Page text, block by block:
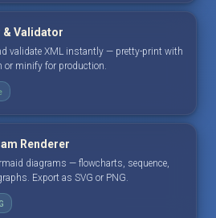
& Validator
validate XML instantly — pretty-print with
or minify for production.
Renderer
diagrams — flowcharts, sequence,
Export as SVG or PNG.